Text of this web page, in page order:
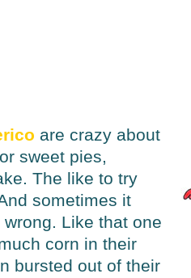
are crazy about
sweet pies,
The like to try
sometimes it
Like that one
corn in their
bursted out of their